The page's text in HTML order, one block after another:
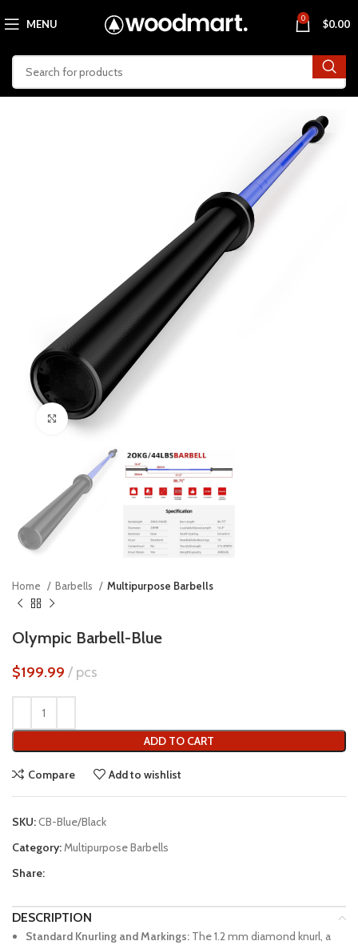
MENU 0 $0.00
Click to enlarge
Home Barbells Multipurpose Barbells
Olympic Barbell-Blue
$199.99 pcs
ADD TO CART
Compare Add to wishlist
SKU:CB-Blue/Black
Category:Multipurpose Barbells
Share:
DESCRIPTION
Standard Knurling and Markings: The 1.2 mm diamond knurl, a